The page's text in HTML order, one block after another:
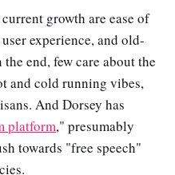
growth are ease of
experience, and old-
end, few care about the
and cold running vibes,
And Dorsey has
platform," presumably
towards "free speech"